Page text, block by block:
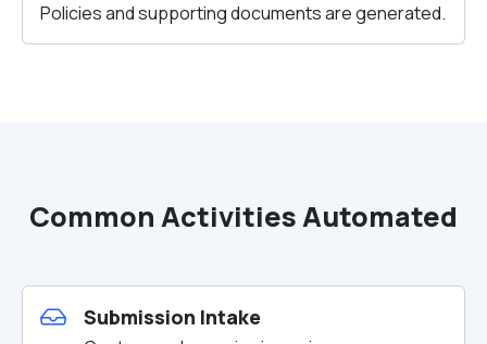
Policies and supporting documents are generated.
Common Activities Automated
Submission Intake